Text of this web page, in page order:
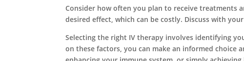
Consider how often you plan to receive treatments
desired effect, which can be costly. Discuss with
Selecting the right IV therapy involves identifying
on these factors, you can make an informed choice